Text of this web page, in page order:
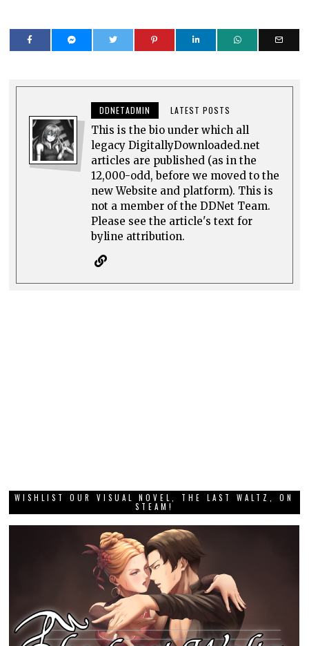
DDNETADMIN LATEST POSTS
This is the bio under which all
legacy DigitallyDownloaded.net
articles are published (as in the
12,000-odd, before we moved to the
new Website and platform). This is
not a member of the DDNet Team.
Please see the article's text for
byline attribution.
WISHLIST OUR VISUAL NOVEL, THE LAST WALTZ, ON
STEAM!